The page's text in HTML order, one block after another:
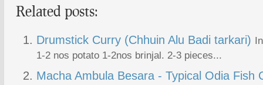
Related posts:
Drumstick Curry (Chhuin Alu Badi tarkari)
1-2 nos potato 1-2nos brinjal. 2-3 pieces...
Macha Ambula Besara - Typical Odia Fish